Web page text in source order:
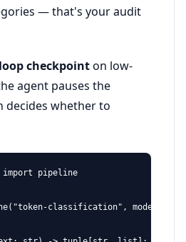
— that's your audit
checkpointon low-
agent pauses the
decides whether to
import pipeline
classification",